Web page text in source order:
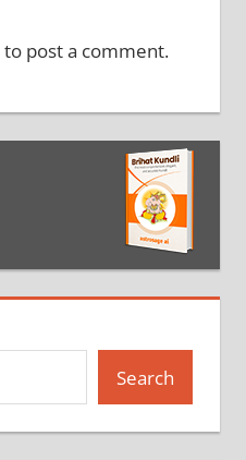
to post a comment.
Search